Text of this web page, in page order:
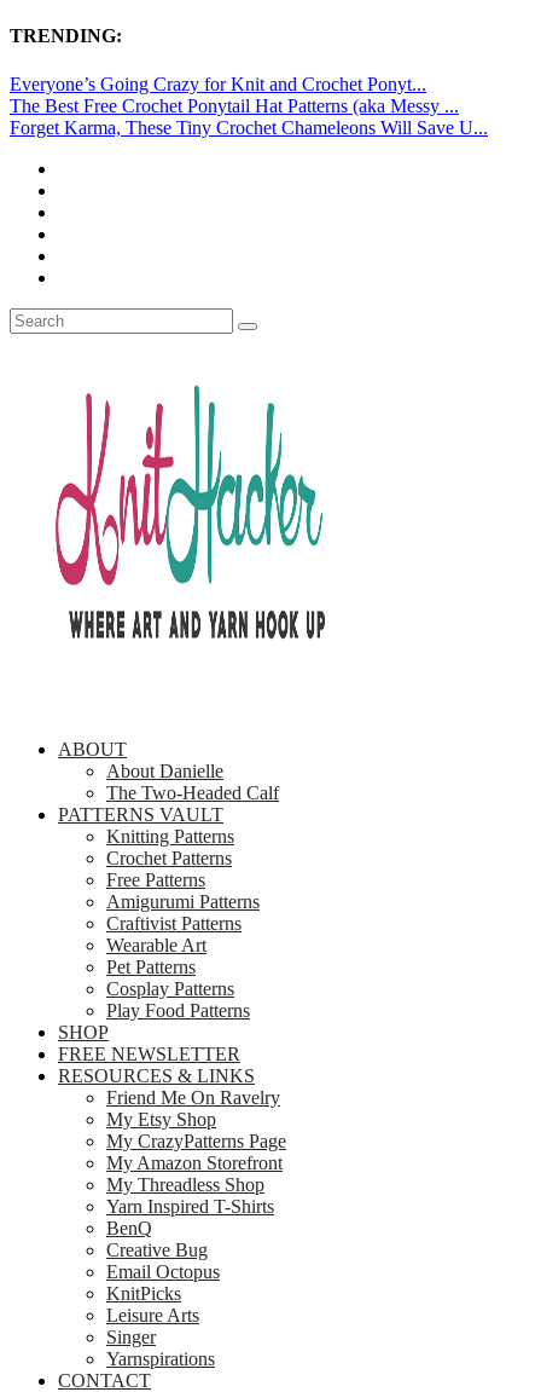
TRENDING:
Everyone’s Going Crazy for Knit and Crochet Ponyt...
The Best Free Crochet Ponytail Hat Patterns (aka Messy ...
Forget Karma, These Tiny Crochet Chameleons Will Save U...
ABOUT
About Danielle
The Two-Headed Calf
PATTERNS VAULT
Knitting Patterns
Crochet Patterns
Free Patterns
Amigurumi Patterns
Craftivist Patterns
Wearable Art
Pet Patterns
Cosplay Patterns
Play Food Patterns
SHOP
FREE NEWSLETTER
RESOURCES & LINKS
Friend Me On Ravelry
My Etsy Shop
My CrazyPatterns Page
My Amazon Storefront
My Threadless Shop
Yarn Inspired T-Shirts
BenQ
Creative Bug
Email Octopus
KnitPicks
Leisure Arts
Singer
Yarnspirations
CONTACT